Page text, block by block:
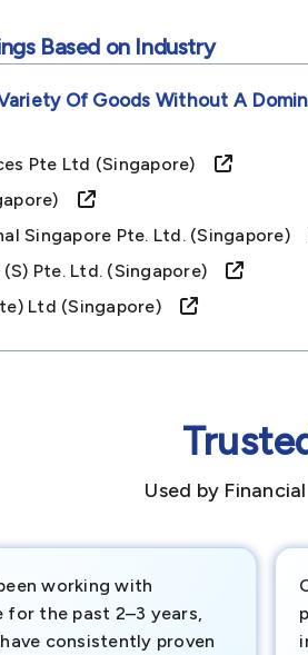
Based on Industry
Of Goods Without A
Pte Ltd (singapore)
Singapore Pte. Ltd. (singapore)
Pte. Ltd. (singapore)
Ltd (singapore)
Used by
working with
for the past 2–3 years,
consistently proven